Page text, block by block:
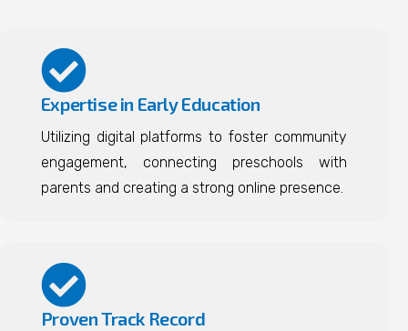
Expertise in Early Education
Utilizing digital platforms to foster community
engagement, connecting preschools with
parents and creating a strong online presence.
Proven Track Record